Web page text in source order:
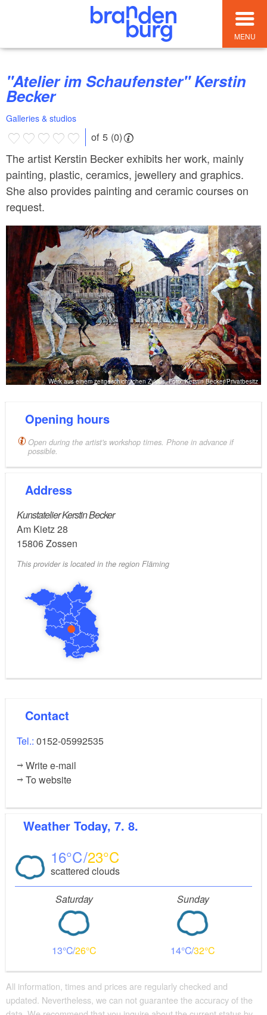
MENU
"Atelier im Schaufenster" Kerstin
Becker
Galleries & studios
of 5 (0)
The artist Kerstin Becker exhibits her work, mainly
painting, plastic, ceramics, jewellery and graphics.
She also provides painting and ceramic courses on
request.
Werk aus einem zeitgeschichtlichen Zyklus, Foto: Kerstin Becker/Privatbesitz
Opening hours
Open during the artist's workshop times. Phone in advance if
possible.
Address
Kunstatelier Kerstin Becker
Am Kietz 28
15806Zossen
This provider is located in the region Fläming
Contact
Tel.: 0152-05992535
Write e-mail
To website
Weather Today, 7. 8.
16 23
scattered clouds
Saturday
13 26
Sunday
14 32
All information, times and prices are regularly checked and
updated. Nevertheless, we can not guarantee the accuracy of the